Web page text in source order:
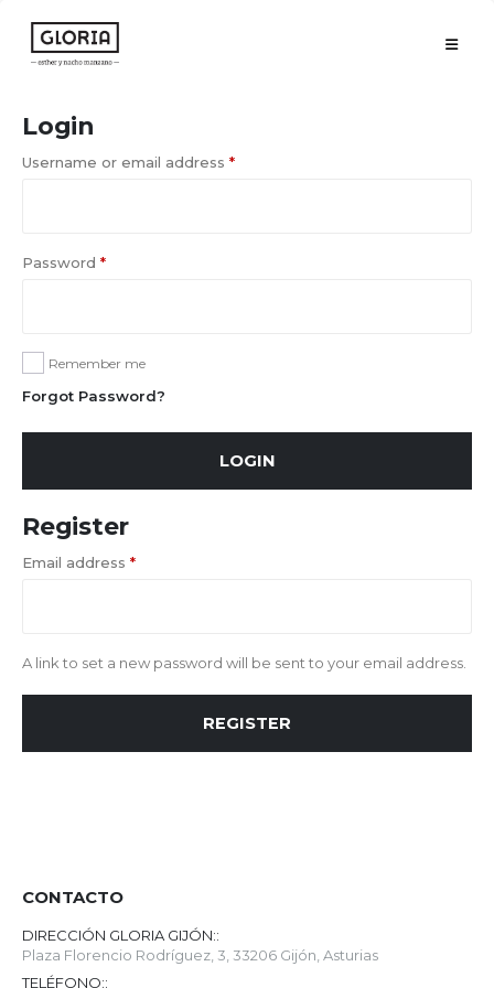
Login
Username or email address *
Password *
Remember me
Forgot Password?
LOGIN
Register
Email address *
A link to set a new password will be sent to your email address.
REGISTER
CONTACTO
DIRECCIÓN GLORIA GIJÓN::
Plaza Florencio Rodríguez, 3, 33206 Gijón, Asturias
TELÉFONO::